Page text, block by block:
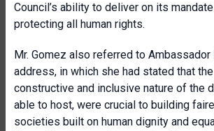
Council’s ability to deliver on its
protecting all human rights.
Mr. Gomez also referred to Ambassador
address, in which she had stated that
constructive and inclusive nature of the
able to host, were crucial to building
societies built on human dignity and